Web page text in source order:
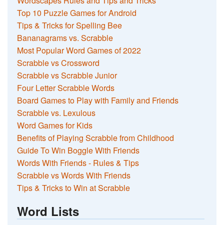
Top 10 Puzzle Games for Android
Tips & Tricks for Spelling Bee
Bananagrams vs. Scrabble
Most Popular Word Games of 2022
Scrabble vs Crossword
Scrabble vs Scrabble Junior
Four Letter Scrabble Words
Board Games to Play with Family and Friends
Scrabble vs. Lexulous
Word Games for Kids
Benefits of Playing Scrabble from Childhood
Guide To Win Boggle With Friends
Words With Friends - Rules & Tips
Scrabble vs Words With Friends
Tips & Tricks to Win at Scrabble
Word Lists